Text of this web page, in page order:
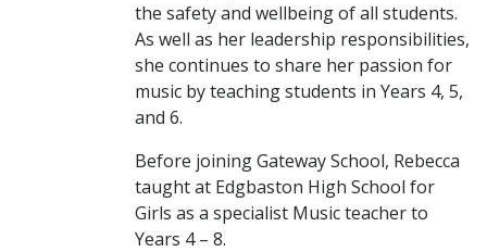
the safety and wellbeing of all students.
As well as her leadership responsibilities,
she continues to share her passion for
music by teaching students in Years 4, 5,
and 6.
Before joining Gateway School, Rebecca
taught at Edgbaston High School for
Girls as a specialist Music teacher to
Years 4 – 8.